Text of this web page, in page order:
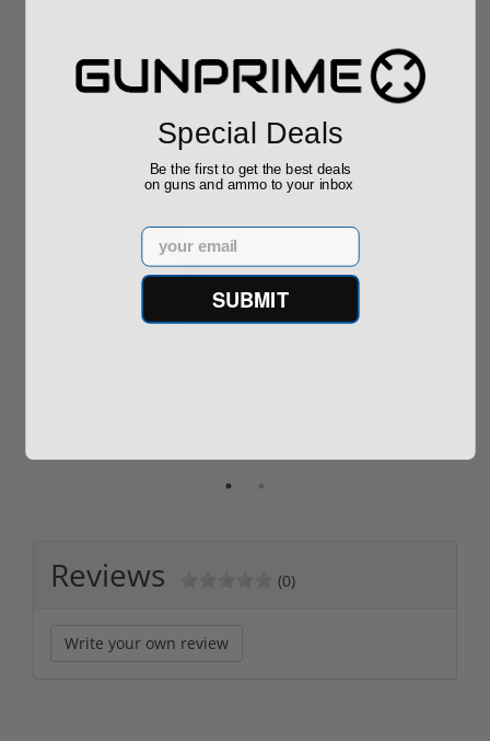
Sponsored
Shotgun -No FFL
XM193 5.56 Nato 55
Reviews (0)
Write your own review
Special Deals
Be the first to get the best deals
on guns and ammo to your inbox
Email
SUBMIT